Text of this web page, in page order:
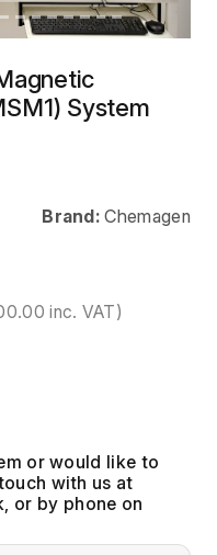
System
Brand: Chemagen
inc. VAT)
or would like to
with us at
, or by phone on